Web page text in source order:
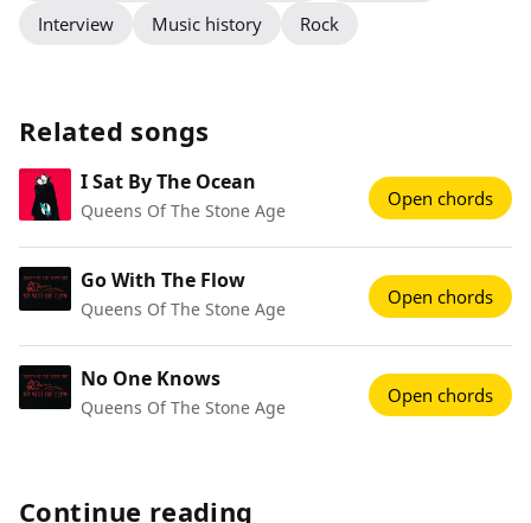
Interview
Music history Rock
Related songs
I Sat By The Ocean
Queens Of The Stone Age Open chords
Go With The Flow
Queens Of The Stone Age Open chords
No One Knows
Queens Of The Stone Age Open chords
Continue reading